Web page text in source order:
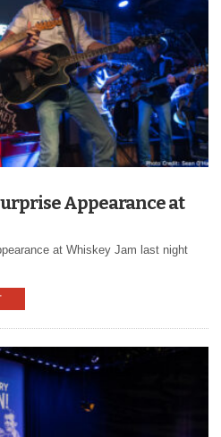
Appearance at
at Whiskey Jam last night